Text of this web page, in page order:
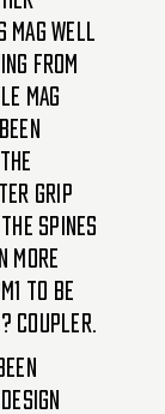
well
from
mag
grip
spines
more
to be
Coupler.